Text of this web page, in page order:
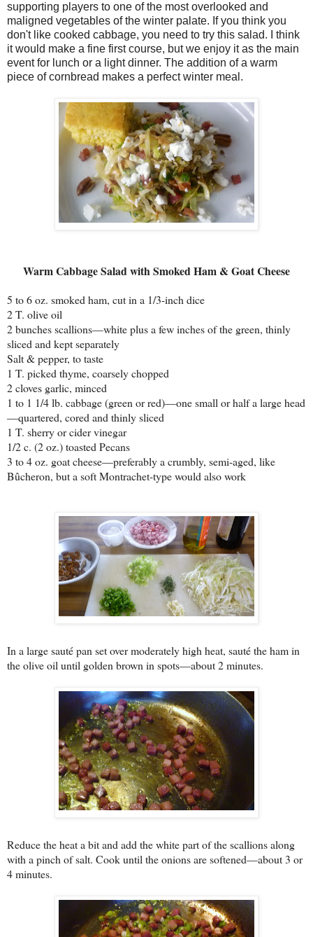
supporting players to one of the most overlooked and
maligned vegetables of the winter palate. If you think you
don't like cooked cabbage, you need to try this salad. I think
it would make a fine first course, but we enjoy it as the main
event for lunch or a light dinner. The addition of a warm
piece of cornbread makes a perfect winter meal.
Warm Cabbage Salad with Smoked Ham & Goat Cheese
5 to 6 oz. smoked ham, cut in a 1/3-inch dice
2 T. olive oil
2 bunches scallions—white plus a few inches of the green, thinly
sliced and kept separately
Salt & pepper, to taste
1 T. picked thyme, coarsely chopped
2 cloves garlic, minced
1 to 1 1/4 lb. cabbage (green or red)—one small or half a large head
—quartered, cored and thinly sliced
1 T. sherry or cider vinegar
1/2 c. (2 oz.) toasted Pecans
3 to 4 oz. goat cheese—preferably a crumbly, semi-aged, like
Bûcheron, but a soft Montrachet-type would also work
In a large sauté pan set over moderately high heat, sauté the ham in
the olive oil until golden brown in spots—about 2 minutes.
Reduce the heat a bit and add the white part of the scallions along
with a pinch of salt. Cook until the onions are softened—about 3 or
4 minutes.